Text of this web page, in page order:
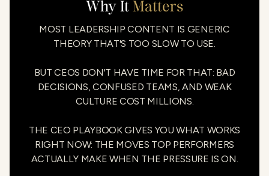
Why It Matters
MOST LEADERSHIP CONTENT IS GENERIC
THEORY THAT'S TOO SLOW TO USE.
BUT CEOS DON'T HAVE TIME FOR THAT: BAD
DECISIONS, CONFUSED TEAMS, AND WEAK
CULTURE COST MILLIONS.
THE CEO PLAYBOOK GIVES YOU WHAT WORKS
RIGHT NOW: THE MOVES TOP PERFORMERS
ACTUALLY MAKE WHEN THE PRESSURE IS ON.